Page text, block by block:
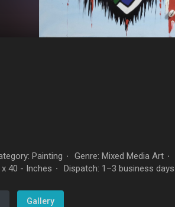
Painting · Genre: Mixed Media Art ·
40 - Inches · Dispatch: 1–3 business days
Gallery